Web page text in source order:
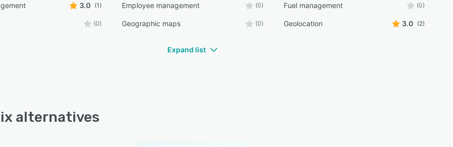
3.0 (1) Employee management (0) Fuel management (0)
(0) Geographic maps (0) Geolocation 3.0 (2)
Expand list
alternatives